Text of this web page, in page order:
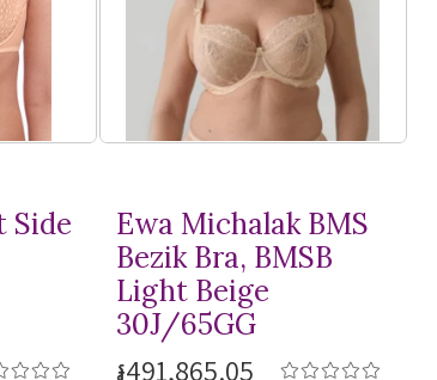
Side
Ewa Michalak BMS
Bezik Bra, BMSB
Light Beige
30J/65GG
៛491,865.05